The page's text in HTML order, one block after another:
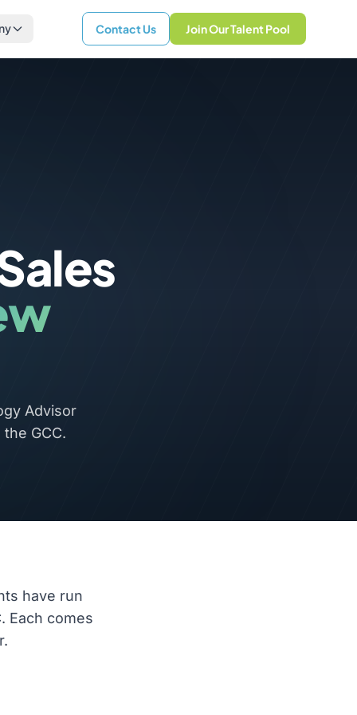
Contact Us Join Our Talent Pool
Advisor
GCC.
have run
Each comes